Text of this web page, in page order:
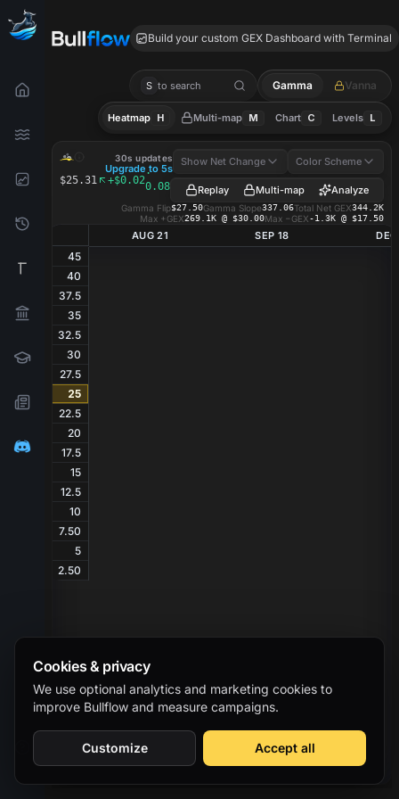
Build your custom GEX Dashboard with Terminal
S to search Gamma Vanna
Heatmap H Multi-map M Chart C Levels L
ARQTGEX Heatmap
$25.31 +$0.02
·
0.08%
30s updates
Upgrade to 5s
Show Net Change Color Scheme
Replay Multi-map Analyze
Gamma Flip$27.50Gamma Slope337.06Total Net GEX344.2K
Max +GEX269.1K @ $30.00Max −GEX-1.3K @ $17.50
AUG 21 SEP 18
45
40
37.5
35
32.5
30
27.5
25
22.5
20
17.5
15
12.5
10
7.50
5
2.50
Cookies & privacy
We use optional analytics and marketing cookies to
improve Bullflow and measure campaigns.
Customize Accept all